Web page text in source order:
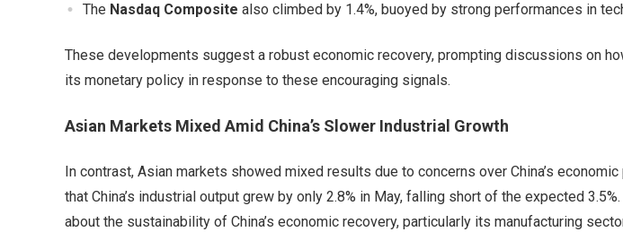
The Nasdaq Composite also climbed by 1.4%, buoyed by strong performances in
These developments suggest a robust economic recovery, prompting discussions on
its monetary policy in response to these encouraging signals.
Asian Markets Mixed Amid China’s Slower Industrial Growth
In contrast, Asian markets showed mixed results due to concerns over China’s
that China’s industrial output grew by only 2.8% in May, falling short of the expected
about the sustainability of China’s economic recovery, particularly its manufacturing